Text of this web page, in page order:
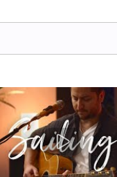
Files PDF, Guitar Pro
Inc. Chords
Key B
D F# B E
90 Bpm
🎸 Rhythm Tracks